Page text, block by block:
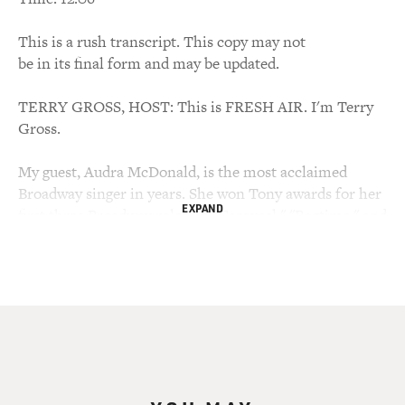
This is a rush transcript. This copy may not
be in its final form and may be updated.
TERRY GROSS, HOST: This is FRESH AIR. I'm Terry
Gross.
My guest, Audra McDonald, is the most acclaimed
Broadway singer in years. She won Tony awards for her
first three Broadway roles, in "Carousel," "Ragtime," and
EXPAND